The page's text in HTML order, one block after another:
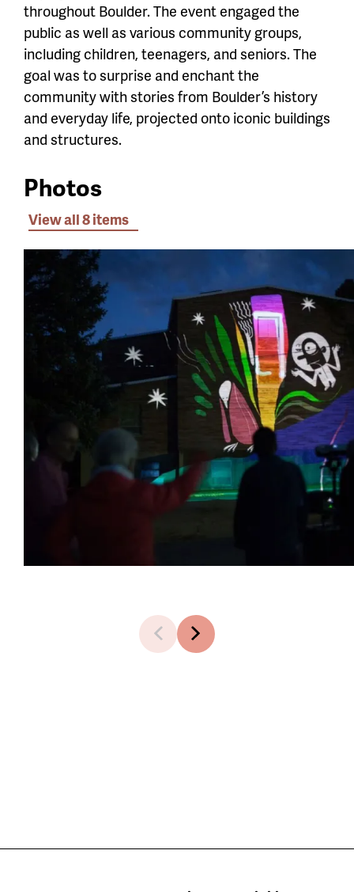
throughout Boulder. The event engaged the
public as well as various community groups,
including children, teenagers, and seniors. The
goal was to surprise and enchant the
community with stories from Boulder’s history
and everyday life, projected onto iconic buildings
and structures.
Photos
View all 8 items